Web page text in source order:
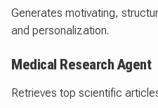
Generates motivating,
and personalization.
Medical Research Agent
Retrieves top scientific